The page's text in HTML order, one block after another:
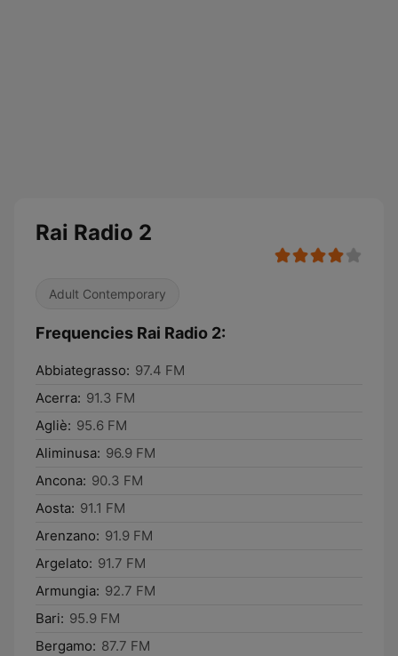
Rai Radio 2
Adult Contemporary
Frequencies Rai Radio 2:
Abbiategrasso: 97.4 FM
Acerra: 91.3 FM
Agliè: 95.6 FM
Aliminusa: 96.9 FM
Ancona: 90.3 FM
Aosta: 91.1 FM
Arenzano: 91.9 FM
Argelato: 91.7 FM
Armungia: 92.7 FM
Bari: 95.9 FM
Bergamo: 87.7 FM